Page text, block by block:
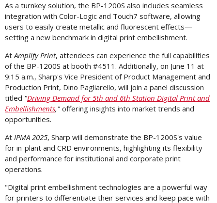
As a turnkey solution, the BP-1200S also includes seamless
integration with Color-Logic and Touch7 software, allowing
users to easily create metallic and fluorescent effects—
setting a new benchmark in digital print embellishment.
AtAmplify Print, attendees can experience the full capabilities
of the BP-1200S at booth #4511. Additionally, on June 11 at
9:15 a.m., Sharp's Vice President of Product Management and
Production Print, Dino Pagliarello, will join a panel discussion
titled "Driving Demand for 5th and 6th Station Digital Print and
Embellishments," offering insights into market trends and
opportunities.
At IPMA 2025, Sharp will demonstrate the BP-1200S's value
for in-plant and CRD environments, highlighting its flexibility
and performance for institutional and corporate print
operations.
"Digital print embellishment technologies are a powerful way
for printers to differentiate their services and keep pace with